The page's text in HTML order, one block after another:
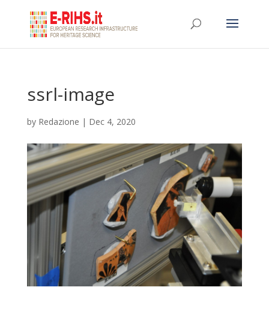
ssrl-image
by Redazione | Dec 4, 2020